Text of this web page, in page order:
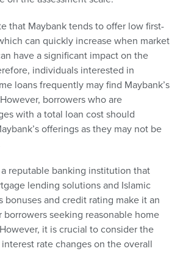
that Maybank tends to offer low first-
can quickly increase when market
have a significant impact on the
individuals interested in
loans frequently may find Maybank’s
borrowers who are
with a total loan cost should
offerings as they may not be
reputable banking institution that
lending solutions and Islamic
bonuses and credit rating make it an
seeking reasonable home
it is crucial to consider the
rate changes on the overall